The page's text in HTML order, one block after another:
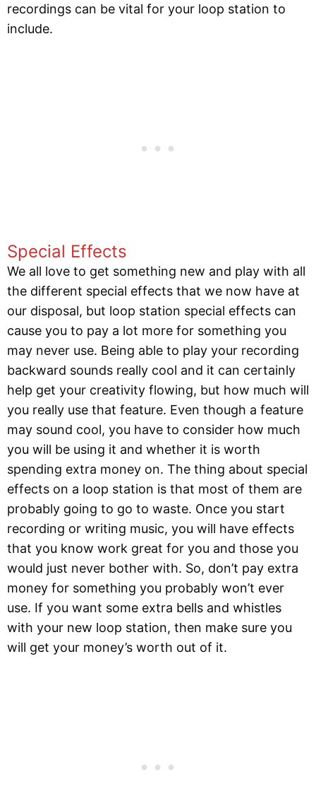
recordings can be vital for your loop station to
include.
Special Effects
We all love to get something new and play with all
the different special effects that we now have at
our disposal, but loop station special effects can
cause you to pay a lot more for something you
may never use. Being able to play your recording
backward sounds really cool and it can certainly
help get your creativity flowing, but how much will
you really use that feature. Even though a feature
may sound cool, you have to consider how much
you will be using it and whether it is worth
spending extra money on. The thing about special
effects on a loop station is that most of them are
probably going to go to waste. Once you start
recording or writing music, you will have effects
that you know work great for you and those you
would just never bother with. So, don’t pay extra
money for something you probably won’t ever
use. If you want some extra bells and whistles
with your new loop station, then make sure you
will get your money’s worth out of it.